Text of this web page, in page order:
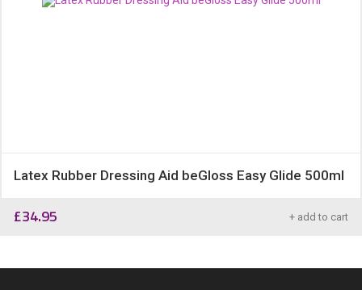
Latex Rubber Dressing Aid beGloss Easy Glide 500ml
£34.95 + add to cart